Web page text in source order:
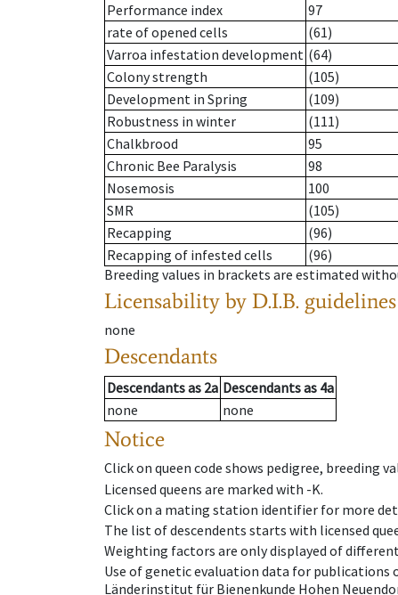
Performance index
97
rate of opened cells
(61)
Varroa infestation development (64)
Colony strength
(105)
Development in Spring
(109)
Robustness in winter
(111)
Chalkbrood
95
Chronic Bee Paralysis
98
Nosemosis
100
SMR
(105)
Recapping
(96)
Recapping of infested cells
(96)
Breeding values in brackets are estimated
Licensability by D.I.B. guidelines
none
Descendants
Descendantsas 2a Descendantsas 4a
none
none
Notice
Click on queen code shows pedigree, breeding
Licensed queens are marked with -K.
Click on a mating station identifier for more
The list of descendents starts with licensed
Weighting factors are only displayed of
Use of genetic evaluation data for publications
Länderinstitut für Bienenkunde Hohen